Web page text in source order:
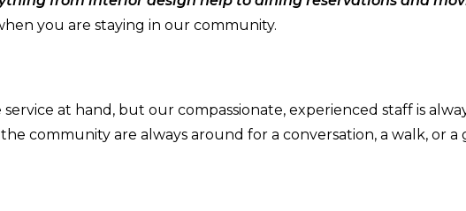
you are staying in our community.
at hand, but our compassionate, experienced staff is
community are always around for a conversation, a walk, or a